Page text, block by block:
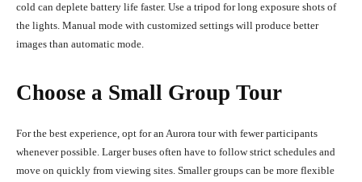
cold can deplete battery life faster. Use a tripod for long exposure shots of
the lights. Manual mode with customized settings will produce better
images than automatic mode.
Choose a Small Group Tour
For the best experience, opt for an Aurora tour with fewer participants
whenever possible. Larger buses often have to follow strict schedules and
move on quickly from viewing sites. Smaller groups can be more flexible